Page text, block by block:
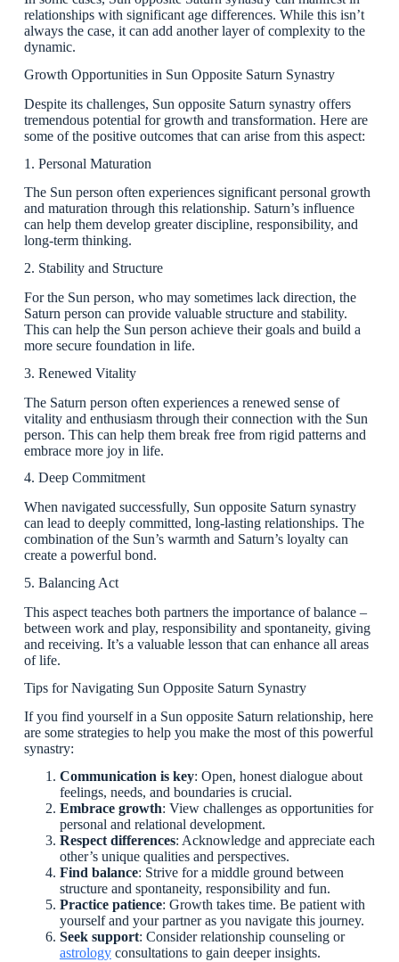
relationships with significant age differences. While this isn’t
always the case, it can add another layer of complexity to the
dynamic.
Growth Opportunities in Sun Opposite Saturn Synastry
Despite its challenges, Sun opposite Saturn synastry offers
tremendous potential for growth and transformation. Here are
some of the positive outcomes that can arise from this aspect:
1. Personal Maturation
The Sun person often experiences significant personal growth
and maturation through this relationship. Saturn’s influence
can help them develop greater discipline, responsibility, and
long-term thinking.
2. Stability and Structure
For the Sun person, who may sometimes lack direction, the
Saturn person can provide valuable structure and stability.
This can help the Sun person achieve their goals and build a
more secure foundation in life.
3. Renewed Vitality
The Saturn person often experiences a renewed sense of
vitality and enthusiasm through their connection with the Sun
person. This can help them break free from rigid patterns and
embrace more joy in life.
4. Deep Commitment
When navigated successfully, Sun opposite Saturn synastry
can lead to deeply committed, long-lasting relationships. The
combination of the Sun’s warmth and Saturn’s loyalty can
create a powerful bond.
5. Balancing Act
This aspect teaches both partners the importance of balance –
between work and play, responsibility and spontaneity, giving
and receiving. It’s a valuable lesson that can enhance all areas
of life.
Tips for Navigating Sun Opposite Saturn Synastry
If you find yourself in a Sun opposite Saturn relationship, here
are some strategies to help you make the most of this powerful
synastry:
Communication is key: Open, honest dialogue about
feelings, needs, and boundaries is crucial.
Embrace growth: View challenges as opportunities for
personal and relational development.
Respect differences: Acknowledge and appreciate each
other’s unique qualities and perspectives.
Find balance: Strive for a middle ground between
structure and spontaneity, responsibility and fun.
Practice patience: Growth takes time. Be patient with
yourself and your partner as you navigate this journey.
Seek support: Consider relationship counseling or
astrologyconsultations to gain deeper insights.